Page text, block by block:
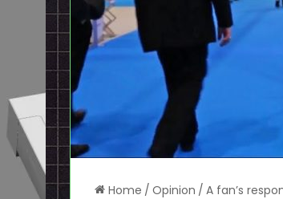
Home / Opinion / A fan’s